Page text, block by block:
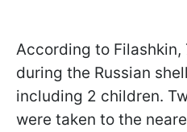
According to
during the Russian
including 2 children.
were taken to the